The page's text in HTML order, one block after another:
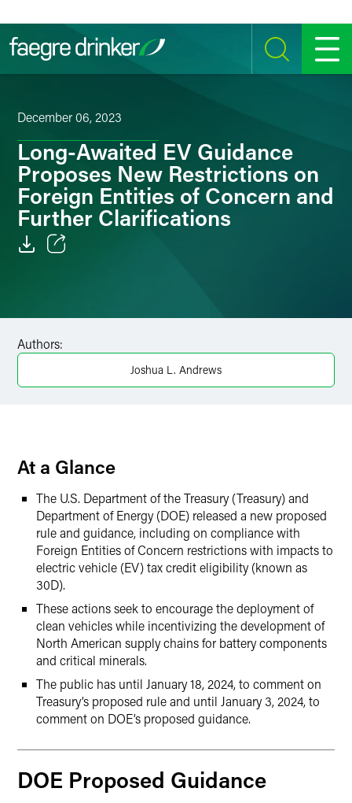
SEARCH MENU
December 06, 2023
Long-Awaited EV Guidance
Proposes New Restrictions on
Foreign Entities of Concern and
Further Clarifications
Authors:
Joshua L. Andrews
At a Glance
The U.S. Department of the Treasury (Treasury) and
Department of Energy (DOE) released a new proposed
rule and guidance, including on compliance with
Foreign Entities of Concern restrictions with impacts to
electric vehicle (EV) tax credit eligibility (known as
30D).
These actions seek to encourage the deployment of
clean vehicles while incentivizing the development of
North American supply chains for battery components
and critical minerals.
The public has until January 18, 2024, to comment on
Treasury’s proposed rule and until January 3, 2024, to
comment on DOE’s proposed guidance.
DOE Proposed Guidance